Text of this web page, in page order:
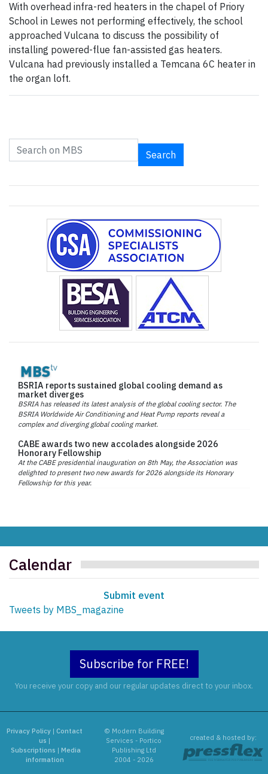
With overhead infra-red heaters in the chapel of Priory
School in Lewes not performing effectively, the school
approached Vulcana to discuss the possibility of
installing powered-flue fan-assisted gas heaters.
Vulcana had previously installed a Temcana 6C heater in
the organ loft.
Search
BSRIA reports sustained global cooling demand as
market diverges
BSRIA has released its latest analysis of the global cooling sector. The
BSRIA Worldwide Air Conditioning and Heat Pump reports reveal a
complex and diverging global cooling market.
CABE awards two new accolades alongside 2026
Honorary Fellowship
At the CABE presidential inauguration on 8th May, the Association was
delighted to present two new awards for 2026 alongside its Honorary
Fellowship for this year.
Calendar
Submit event
Tweets by MBS_magazine
Subscribe for FREE!
You receive your copy and our regular updates direct to your inbox.
Privacy Policy |Contact
us |
Subscriptions | Media
information
© Modern Building
Services - Portico
Publishing Ltd
2004 - 2026
created & hosted by: